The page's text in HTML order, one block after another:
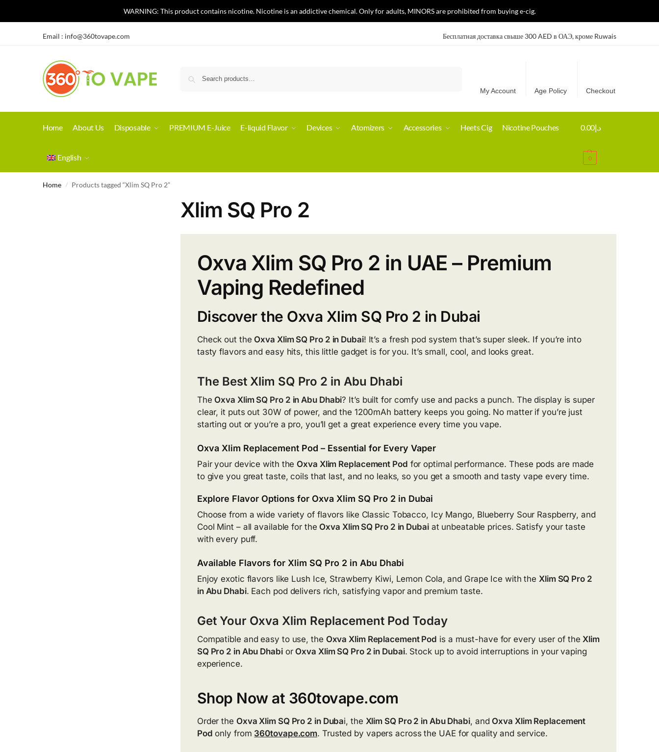
Email : info@360tovape.com Бесплатная доставка свыше 300 AED в ОАЭ, кроме Ruwais
My Account Age Policy Checkout
Home About Us Disposable PREMIUM E-Juice E-liquid Flavor Devices Atomizers Accessories Heets Cig Nicotine Pouches
English
د.إ0.00
0
WARNING: This product contains nicotine. Nicotine is an addictive chemical. Only for adults, MINORS are prohibited from buying e-cig.
Home / Products tagged “Xlim SQ Pro 2”
Xlim SQ Pro 2
Oxva Xlim SQ Pro 2 in UAE – Premium
Vaping Redefined
Discover the Oxva Xlim SQ Pro 2 in Dubai
Check out the Oxva Xlim SQ Pro 2 in Dubai! It’s a fresh pod system that’s super sleek. If you’re into
tasty flavors and easy hits, this little gadget is for you. It’s small, cool, and looks great.
The Best Xlim SQ Pro 2 in Abu Dhabi
The Oxva Xlim SQ Pro 2 in Abu Dhabi? It’s built for comfy use and packs a punch. The display is super
clear, it puts out 30W of power, and the 1200mAh battery keeps you going. No matter if you’re just
starting out or you’re a pro, you’ll get a great experience every time you vape.
Oxva Xlim Replacement Pod – Essential for Every Vaper
Pair your device with the Oxva Xlim Replacement Pod for optimal performance. These pods are made
to give you great taste, coils that last, and no leaks, so you get a smooth and tasty vape every time.
Explore Flavor Options for Oxva Xlim SQ Pro 2 in Dubai
Choose from a wide variety of flavors like Classic Tobacco, Icy Mango, Blueberry Sour Raspberry, and
Cool Mint – all available for the Oxva Xlim SQ Pro 2 in Dubaiat unbeatable prices. Satisfy your taste
with every puff.
Available Flavors for Xlim SQ Pro 2 in Abu Dhabi
Enjoy exotic flavors like Lush Ice, Strawberry Kiwi, Lemon Cola, and Grape Ice with the Xlim SQ Pro 2
in Abu Dhabi. Each pod delivers rich, satisfying vapor and premium taste.
Get Your Oxva Xlim Replacement Pod Today
Compatible and easy to use, the Oxva Xlim Replacement Pod is a must-have for every user of the Xlim
SQ Pro 2 in Abu Dhabior Oxva Xlim SQ Pro 2 in Dubai. Stock up to avoid interruptions in your vaping
experience.
Shop Now at 360tovape.com
Order the Oxva Xlim SQ Pro 2 in Dubai, the Xlim SQ Pro 2 in Abu Dhabi, and Oxva Xlim Replacement
Pod only from 360tovape.com. Trusted by vapers across the UAE for quality and service.